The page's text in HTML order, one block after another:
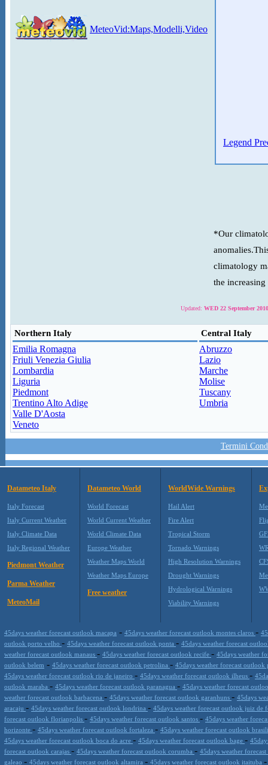
MeteoVid:Maps,Modelli,Video
Legend
*Our
climatology
the
Updated: WED 22 September
Northern Italy Central Italy
Emilia Romagna
Friuli Venezia Giulia
Lombardia
Liguria
Piedmont
Trentino Alto Adige
Valle D'Aosta
Veneto
Abruzzo
Lazio
Marche
Molise
Tuscany
Umbria
Termini
Datameteo Italy
Italy Forecast
Italy Current Weather
Italy Climate Data
Italy Regional Weather
Piedmont Weather
Parma Weather
MeteoMail
Datameteo World
World Forecast
World Current Weather
World Climate Data
Europe Weather
Weather Maps World
Weather Maps Europe
Free weather
WorldWide Warnings
Hail Alert
Fire Alert
Tropical Storm
Tornado Warnings
High Resolution Warnings
Drought Warnings
Hydrological Warnings
Viability Warnings
45days weather forecast outlook macapa - 45days weather forecast outlook montes claros -
outlook porto velho - 45days weather forecast outlook ponta - 45days weather forecast
weather forecast outlook manaus - 45days weather forecast outlook recife - 45days weather
outlook belem - 45days weather forecast outlook petrolina - 45days weather forecast
45days weather forecast outlook rio de janeiro - 45days weather forecast outlook ilheus -
outlook maraba - 45days weather forecast outlook paranagua - 45days weather forecast
weather forecast outlook barbacena - 45days weather forecast outlook garanhuns - 45days
aracaju - 45days weather forecast outlook londrina - 45days weather forecast outlook juiz de
forecast outlook florianpolis - 45days weather forecast outlook santos - 45days weather
horizonte - 45days weather forecast outlook fortaleza - 45days weather forecast outlook
45days weather forecast outlook boca do acre - 45days weather forecast outlook bage -
forecast outlook carajas - 45days weather forecast outlook corumba - 45days weather
galeao - 45days weather forecast outlook altamira - 45days weather forecast outlook itaituba